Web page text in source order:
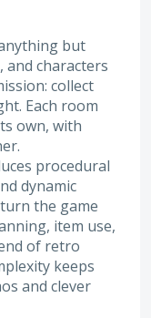
but
and characters
collect
Each room
own, with
procedural
dynamic
the game
item use,
of retro
keeps
and clever